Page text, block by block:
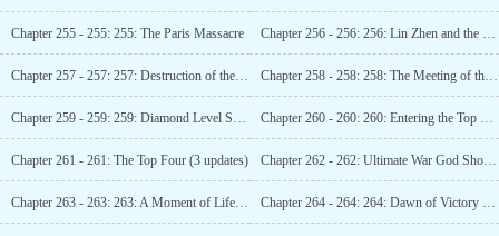
Chapter 255 - 255: 255: The Paris Massacre Chapter 256 - 256: 256: Lin Zhen and the Star Realm ‘s Shocking Showdown!
Chapter 257 - 257: 257: Destruction of the Star Realm! (Third Update) Chapter 258 - 258: 258: The Meeting of the Two Girls (Fourth Update)
Chapter 259 - 259: 259: Diamond Level Spiritual Power! Chapter 260 - 260: 260: Entering the Top Eight
Chapter 261 - 261: The Top Four (3 updates) Chapter 262 - 262: Ultimate War God Showdown (Fourth Update)
Chapter 263 - 263: 263: A Moment of Life and Death! (5 Updates) Chapter 264 - 264: 264: Dawn of Victory (Guaranteed 1 update)